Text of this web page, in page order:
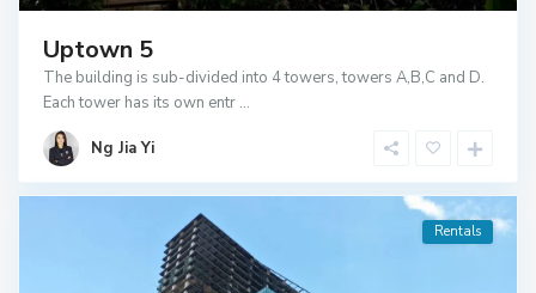
Uptown 5
The building is sub-divided into 4 towers, towers A,B,C and D.
Each tower has its own entr ...
Ng Jia Yi
Rentals